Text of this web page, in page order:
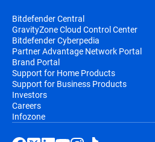
Bitdefender Central
GravityZone Cloud Control Center
Bitdefender Cyberpedia
Partner Advantage Network Portal
Brand Portal
Support for Home Products
Support for Business Products
Investors
Careers
Infozone